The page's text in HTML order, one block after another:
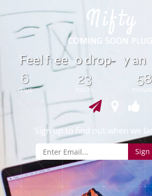
Feelf r ee o drop- y an
6
days
23
hours
58
Sign up to find out when we